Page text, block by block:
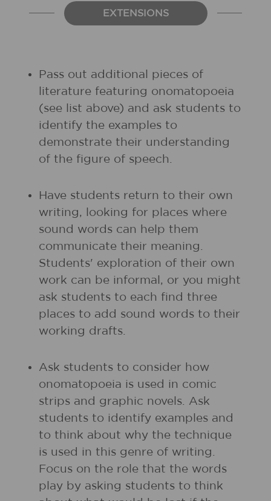
EXTENSIONS
Pass out additional pieces of
literature featuring onomatopoeia
(see list above) and ask students to
identify the examples to
demonstrate their understanding
of the figure of speech.
Have students return to their own
writing, looking for places where
sound words can help them
communicate their meaning.
Students' exploration of their own
work can be informal, or you might
ask students to each find three
places to add sound words to their
working drafts.
Ask students to consider how
onomatopoeia is used in comic
strips and graphic novels. Ask
students to identify examples and
to think about why the technique
is used in this genre of writing.
Focus on the role that the words
play by asking students to think